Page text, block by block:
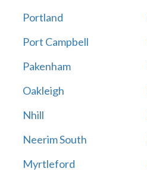
Portland
Port Campbell
Pakenham
Oakleigh
Nhill
Neerim South
Myrtleford